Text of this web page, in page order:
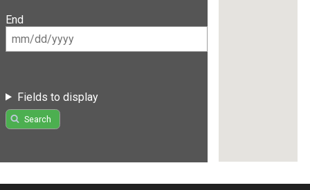
End
Fields to display
Search